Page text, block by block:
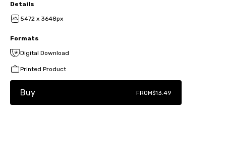
Details
5472 x 3648px
Formats
Digital Download
Printed Product
Buy FROM$13.49